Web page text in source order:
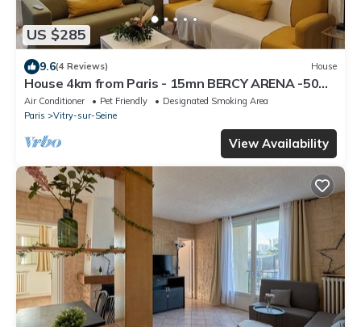
US $285
9.6(4 Reviews) House
House 4km from Paris - 15mn BERCY ARENA -50M
from the Seine
Air Conditioner Pet Friendly
Designated Smoking Area
Paris
Vitry-sur-Seine
View Availability